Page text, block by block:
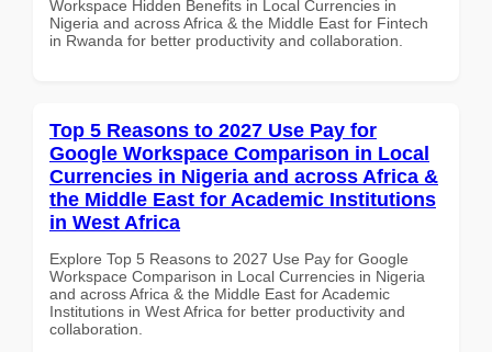
Workspace Hidden Benefits in Local Currencies in
Nigeria and across Africa & the Middle East for Fintech
in Rwanda for better productivity and collaboration.
Top 5 Reasons to 2027 Use Pay for
Google Workspace Comparison in Local
Currencies in Nigeria and across Africa &
the Middle East for Academic Institutions
in West Africa
Explore Top 5 Reasons to 2027 Use Pay for Google
Workspace Comparison in Local Currencies in Nigeria
and across Africa & the Middle East for Academic
Institutions in West Africa for better productivity and
collaboration.